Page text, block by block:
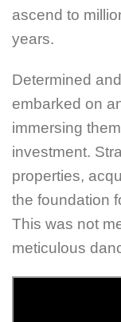
ascend to
years.
Determined
embarked on
immersing
investment.
properties,
the foundation
This was not
meticulous